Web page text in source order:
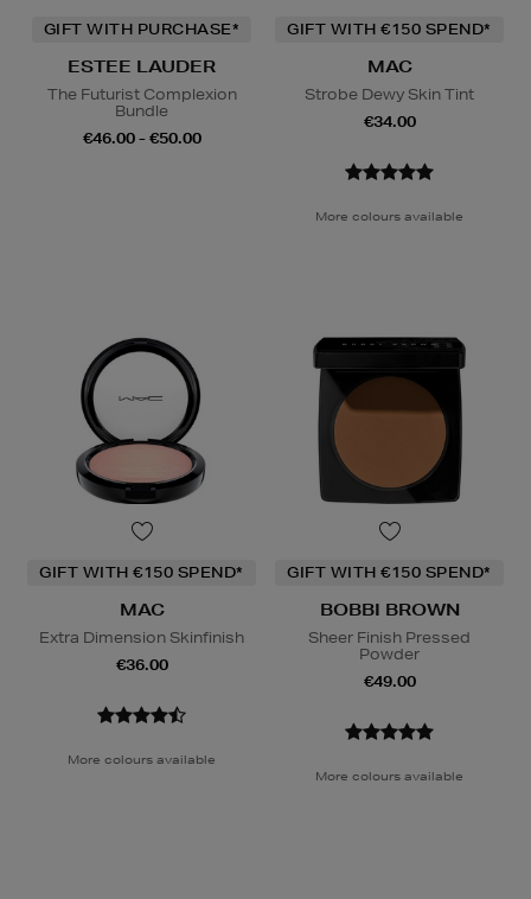
GIFT WITH PURCHASE*
ESTEE LAUDER
The Futurist Complexion
Bundle
€46.00 - €50.00
GIFT WITH €150 SPEND*
MAC
Strobe Dewy Skin Tint
€34.00
More colours available
GIFT WITH €150 SPEND*
MAC
Extra Dimension Skinfinish
€36.00
More colours available
GIFT WITH €150 SPEND*
BOBBI BROWN
Sheer Finish Pressed
Powder
€49.00
More colours available